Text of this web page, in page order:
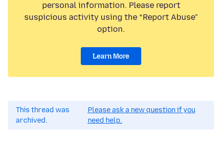
personal information. Please report
suspicious activity using the “Report Abuse”
option.
Learn More
This thread was
archived.
Please ask a new question if you
need help.